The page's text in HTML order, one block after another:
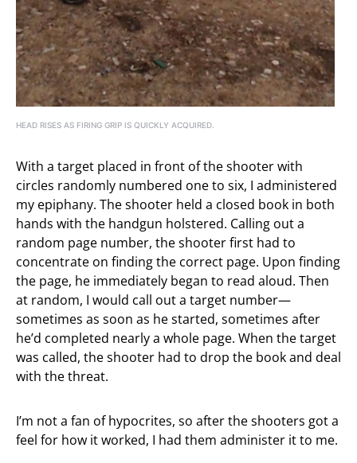
HEAD RISES AS FIRING GRIP IS QUICKLY ACQUIRED.
With a target placed in front of the shooter with
circles randomly numbered one to six, I administered
my epiphany. The shooter held a closed book in both
hands with the handgun holstered. Calling out a
random page number, the shooter first had to
concentrate on finding the correct page. Upon finding
the page, he immediately began to read aloud. Then
at random, I would call out a target number—
sometimes as soon as he started, sometimes after
he’d completed nearly a whole page. When the target
was called, the shooter had to drop the book and deal
with the threat.
I’m not a fan of hypocrites, so after the shooters got a
feel for how it worked, I had them administer it to me.